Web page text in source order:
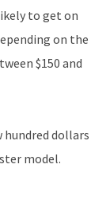
to get on
on the
$150 and
dollars
model.